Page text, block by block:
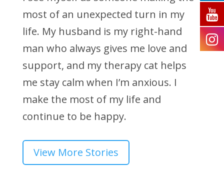
most of an unexpected turn in my
life. My husband is my right-hand
man who always gives me love and
support, and my therapy cat helps
me stay calm when I’m anxious. I
make the most of my life and
continue to be happy.
View More Stories